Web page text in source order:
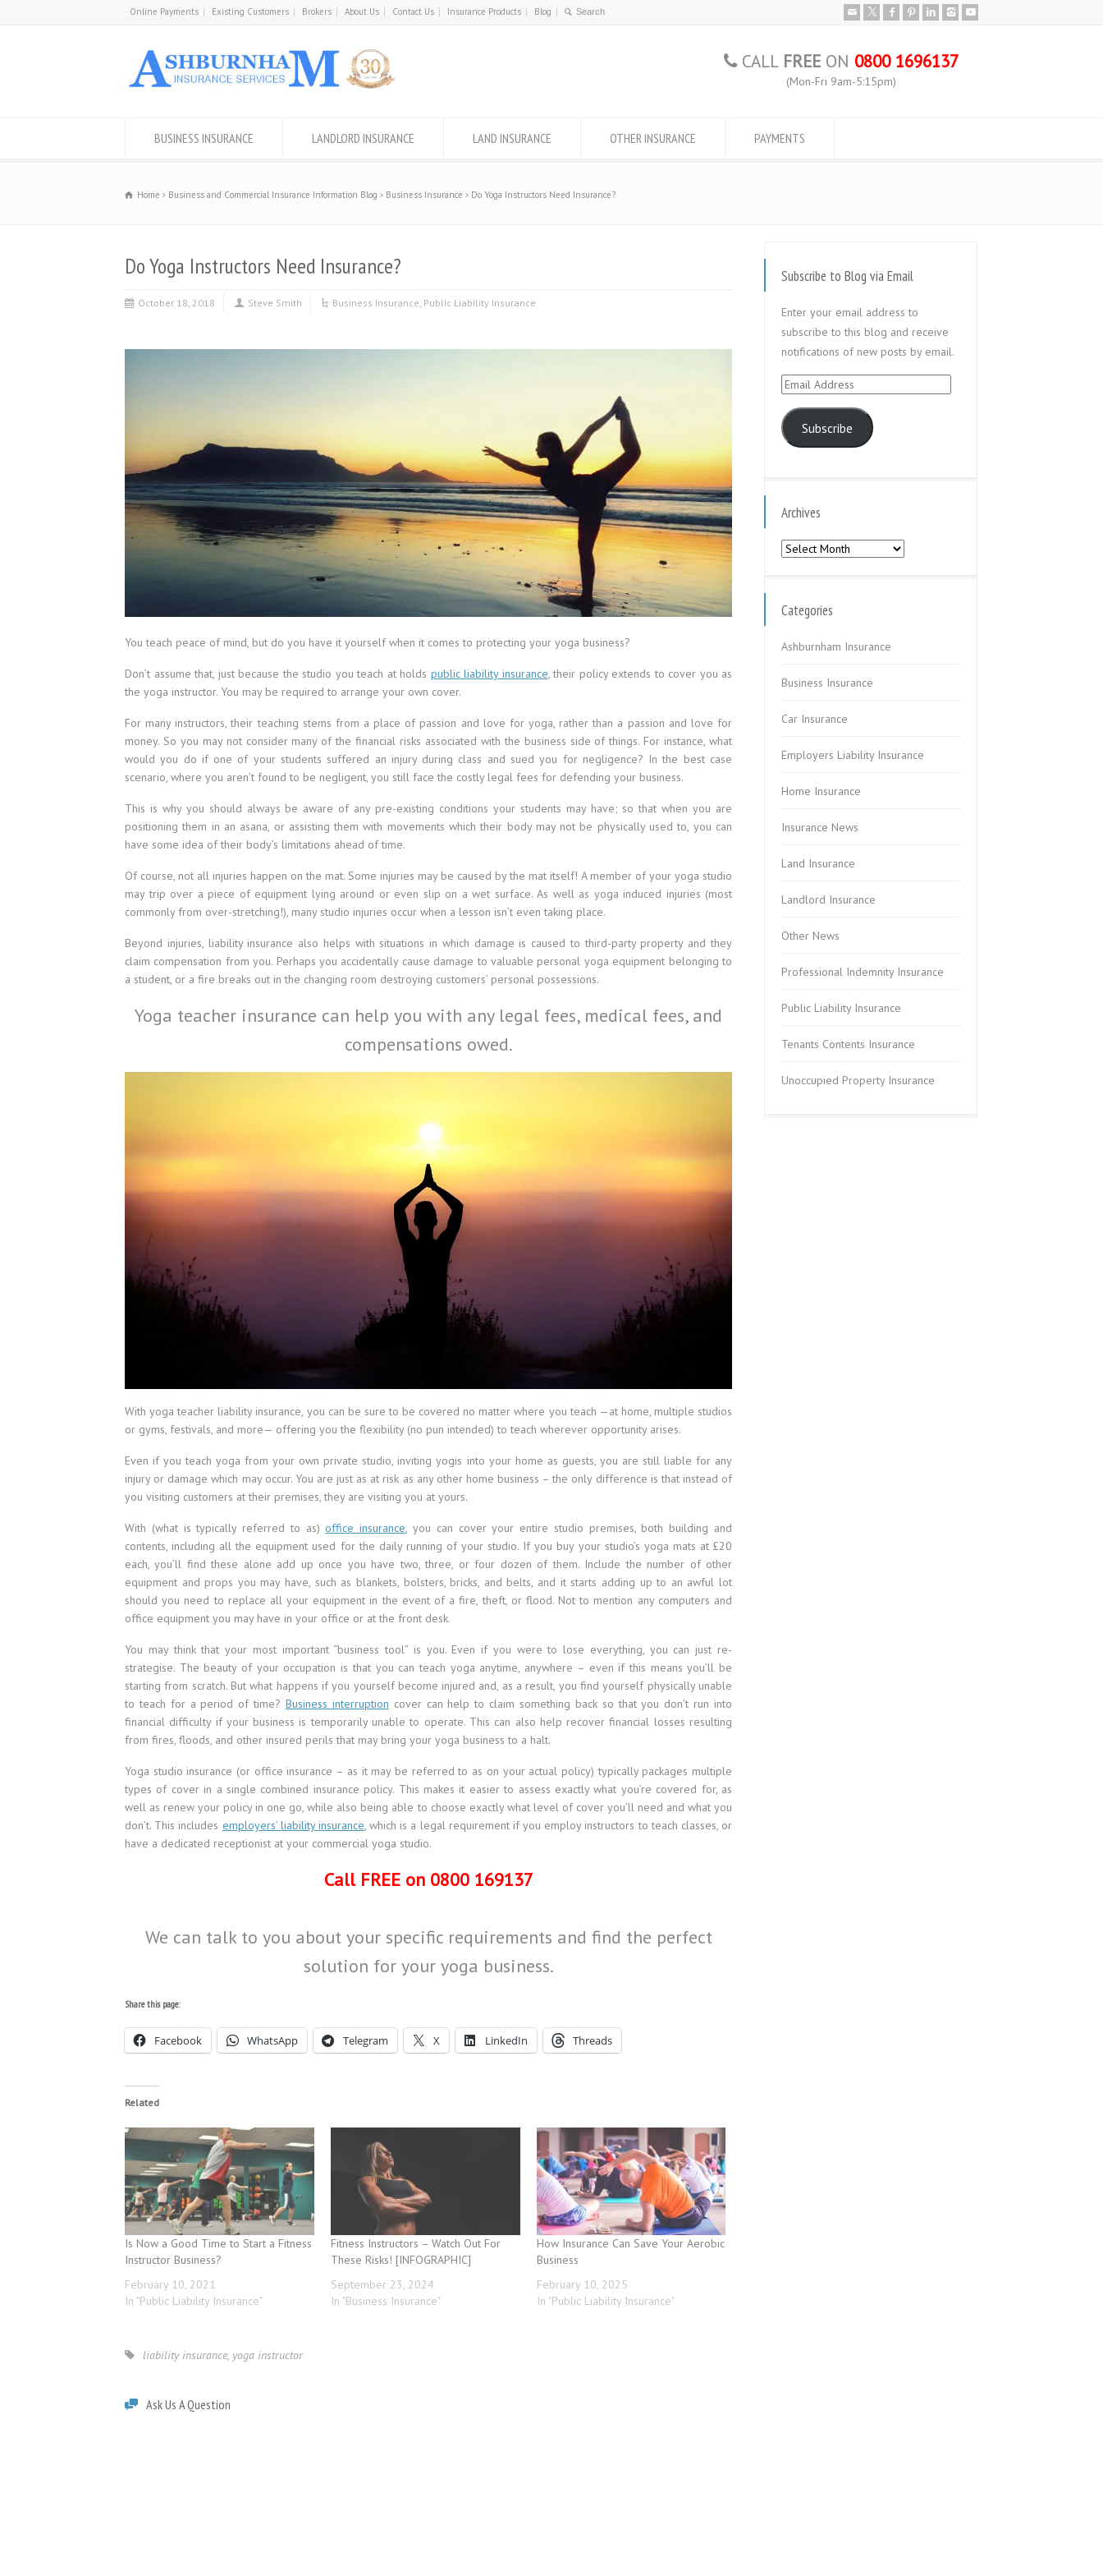
Online Payments Existing Customers Brokers About Us Contact Us Insurance Products Blog
CALL FREE ON 0800 1696137
(Mon-Fri 9am-5:15pm)
BUSINESS INSURANCE LANDLORD INSURANCE LAND INSURANCE OTHER INSURANCE PAYMENTS
Home Business and Commercial Insurance Information Blog Business Insurance Do Yoga Instructors Need Insurance?
Do Yoga Instructors Need Insurance?
October 18, 2018 Steve Smith Business Insurance, Public Liability Insurance
You teach peace of mind, but do you have it yourself when it comes to protecting your yoga business?
Don’t assume that, just because the studio you teach at holds public liability insurance, their policy extends to cover you as
the yoga instructor. You may be required to arrange your own cover.
For many instructors, their teaching stems from a place of passion and love for yoga, rather than a passion and love for
money. So you may not consider many of the financial risks associated with the business side of things. For instance, what
would you do if one of your students suffered an injury during class and sued you for negligence? In the best case
scenario, where you aren’t found to be negligent, you still face the costly legal fees for defending your business.
This is why you should always be aware of any pre-existing conditions your students may have; so that when you are
positioning them in an asana, or assisting them with movements which their body may not be physically used to, you can
have some idea of their body’s limitations ahead of time.
Of course, not all injuries happen on the mat. Some injuries may be caused by the mat itself! A member of your yoga studio
may trip over a piece of equipment lying around or even slip on a wet surface. As well as yoga induced injuries (most
commonly from over-stretching!), many studio injuries occur when a lesson isn’t even taking place.
Beyond injuries, liability insurance also helps with situations in which damage is caused to third-party property and they
claim compensation from you. Perhaps you accidentally cause damage to valuable personal yoga equipment belonging to
a student, or a fire breaks out in the changing room destroying customers’ personal possessions.
Yoga teacher insurance can help you with any legal fees, medical fees, and
compensations owed.
With yoga teacher liability insurance, you can be sure to be covered no matter where you teach —at home, multiple studios
or gyms, festivals, and more— offering you the flexibility (no pun intended) to teach wherever opportunity arises.
Even if you teach yoga from your own private studio, inviting yogis into your home as guests, you are still liable for any
injury or damage which may occur. You are just as at risk as any other home business – the only difference is that instead of
you visiting customers at their premises, they are visiting you at yours.
With (what is typically referred to as)office insurance, you can cover your entire studio premises, both building and
contents, including all the equipment used for the daily running of your studio. If you buy your studio’s yoga mats at £20
each, you’ll find these alone add up once you have two, three, or four dozen of them. Include the number of other
equipment and props you may have, such as blankets, bolsters, bricks, and belts, and it starts adding up to an awful lot
should you need to replace all your equipment in the event of a fire, theft, or flood. Not to mention any computers and
office equipment you may have in your office or at the front desk.
You may think that your most important “business tool” is you. Even if you were to lose everything, you can just re-
strategise. The beauty of your occupation is that you can teach yoga anytime, anywhere – even if this means you’ll be
starting from scratch. But what happens if you yourself become injured and, as a result, you find yourself physically unable
to teach for a period of time? Business interruption cover can help to claim something back so that you don’t run into
financial difficulty if your business is temporarily unable to operate. This can also help recover financial losses resulting
from fires, floods, and other insured perils that may bring your yoga business to a halt.
Yoga studio insurance (or office insurance – as it may be referred to as on your actual policy) typically packages multiple
types of cover in a single combined insurance policy. This makes it easier to assess exactly what you’re covered for, as
well as renew your policy in one go, while also being able to choose exactly what level of cover you’ll need and what you
don’t. This includes employers’ liability insurance, which is a legal requirement if you employ instructors to teach classes, or
have a dedicated receptionist at your commercial yoga studio.
Call FREE on 0800 169137
We can talk to you about your specific requirements and find the perfect
solution for your yoga business.
Share this page:
Facebook WhatsApp Telegram X LinkedIn Threads
Related
Is Now a Good Time to Start a Fitness
Instructor Business?
February 10, 2021
In "Public Liability Insurance"
Fitness Instructors – Watch Out For
These Risks! [INFOGRAPHIC]
September 23, 2024
In "Business Insurance"
How Insurance Can Save Your Aerobic
Business
February 10, 2025
In "Public Liability Insurance"
liability insurance, yoga instructor
Ask Us A Question
Subscribe to Blog via Email
Enter your email address to
subscribe to this blog and receive
notifications of new posts by email.
Email
Subscribe
Archives
Archives
Categories
Ashburnham Insurance
Business Insurance
Car Insurance
Employers Liability Insurance
Home Insurance
Insurance News
Land Insurance
Landlord Insurance
Other News
Professional Indemnity Insurance
Public Liability Insurance
Tenants Contents Insurance
Unoccupied Property Insurance